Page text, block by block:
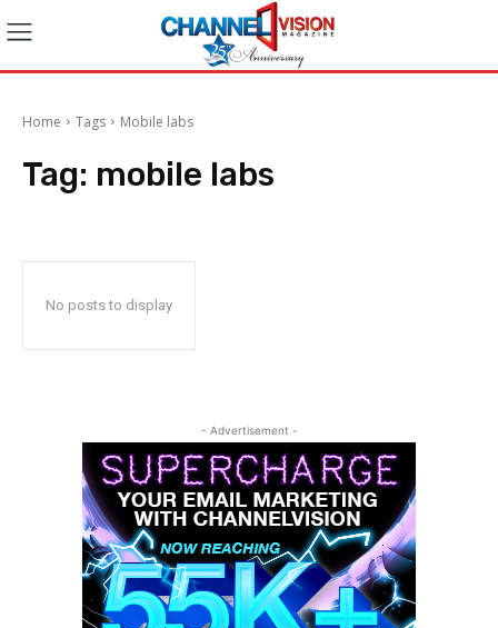
Home Tags Mobile labs
Tag: mobile labs
No posts to display
- Advertisement -